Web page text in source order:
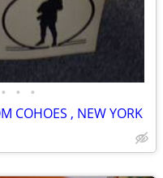
• • •
COHOES , NEW YORK